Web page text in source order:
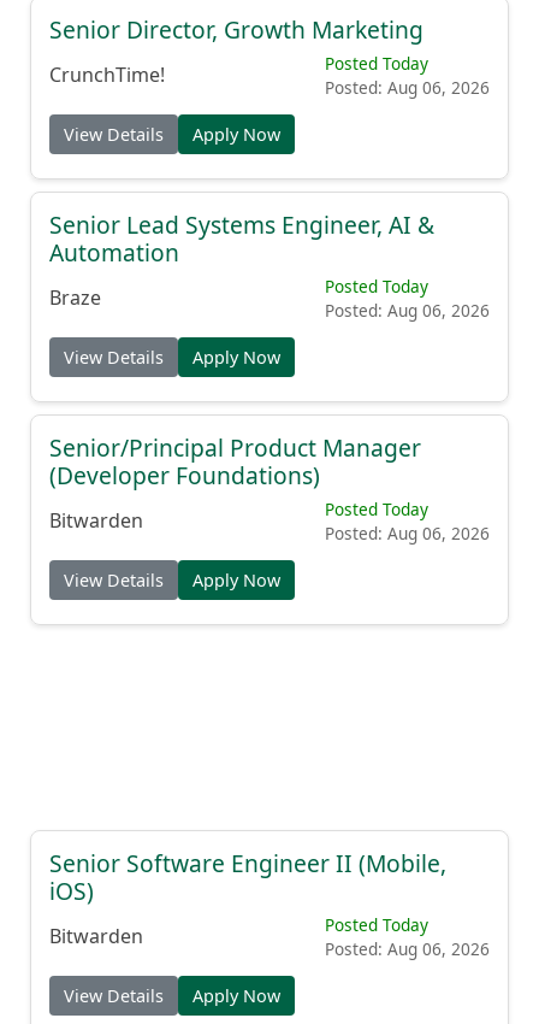
Senior Director, Growth Marketing
CrunchTime!
Posted Today
Posted: Aug 06, 2026
View Details Apply Now
Senior Lead Systems Engineer, AI &
Automation
Braze
Posted Today
Posted: Aug 06, 2026
View Details Apply Now
Senior/Principal Product Manager
(Developer Foundations)
Bitwarden
Posted Today
Posted: Aug 06, 2026
View Details Apply Now
Senior Software Engineer II (Mobile,
iOS)
Bitwarden
Posted Today
Posted: Aug 06, 2026
View Details Apply Now